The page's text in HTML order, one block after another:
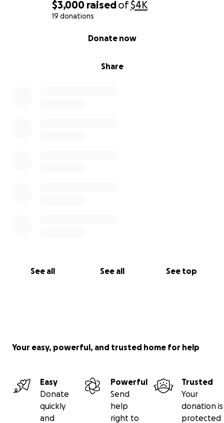
$3,000 raisedof$4K
19 donations
Share
Donate now
See all See all See top
Your easy, powerful, and trusted home for help
Easy
Donate
quickly
and
Powerful
Send
help
right to
Trusted
Your
donation is
protected